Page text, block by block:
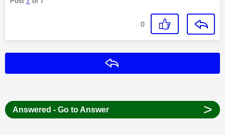
0
Answered - Go to Answer >